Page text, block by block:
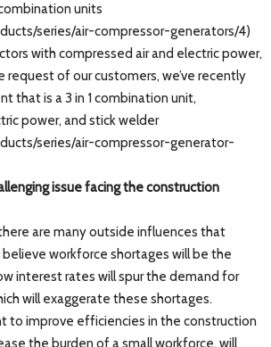
units
series/air-compressor-generators/4)
with compressed air and electric power,
request of our customers, we’ve recently
that is a 3 in 1 combination unit,
power, and stick welder
series/air-compressor-generator-
issue facing the construction
are many outside influences that
workforce shortages will be the
interest rates will spur the demand for
will exaggerate these shortages.
to improve efficiencies in the construction
the burden of a small workforce, will